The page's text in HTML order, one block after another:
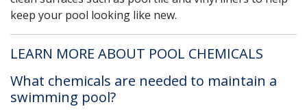
keep your pool looking like new.
LEARN MORE ABOUT POOL CHEMICALS
What chemicals are needed to maintain a
swimming pool?